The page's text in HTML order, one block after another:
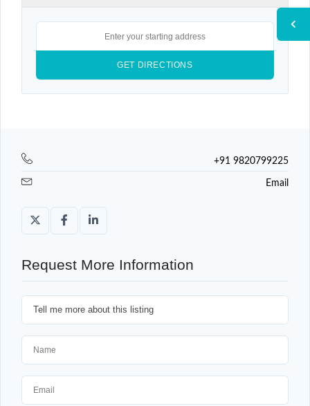
+91 9820799225
Email
Request More Information